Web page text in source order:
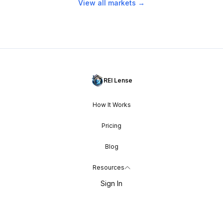
View all markets →
REI Lense
How It Works
Pricing
Blog
Resources
Sign In